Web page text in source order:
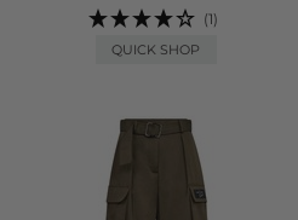
(1)
QUICK SHOP